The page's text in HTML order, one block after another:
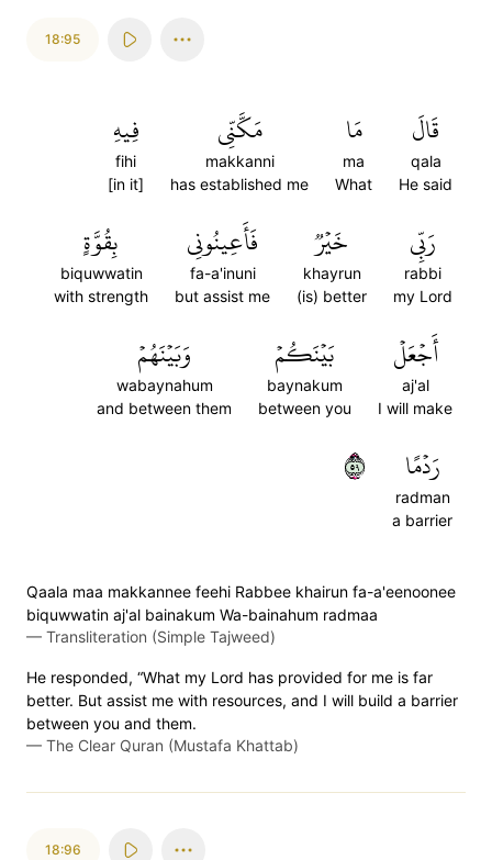
18:95
قَالَ
qala
He said
مَا
ma
What
مَكَّنِّي
makkanni
has established me
فِيهِ
fihi
[in it]
رَبِّي
rabbi
my Lord
خَيۡرٞ
khayrun
(is) better
فَأَعِينُونِي
fa-a'inuni
but assist me
بِقُوَّةٍ
biquwwatin
with strength
أَجۡعَلۡ
aj'al
I will make
بَيۡنَكُمۡ
baynakum
between you
وَبَيۡنَهُمۡ
wabaynahum
and between them
رَدۡمًا
radman
a barrier
٩٥
Qaala maa makkannee feehi Rabbee khairun fa-a'eenoonee
biquwwatin aj'al bainakum Wa-bainahum radmaa
— Transliteration (Simple Tajweed)
He responded, “What my Lord has provided for me is far
better. But assist me with resources, and I will build a barrier
between you and them.
— The Clear Quran (Mustafa Khattab)
18:96